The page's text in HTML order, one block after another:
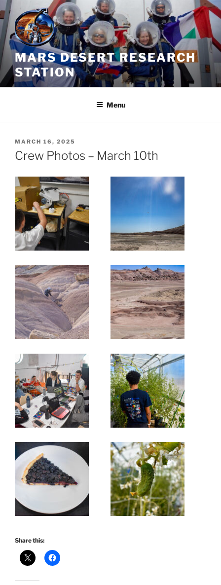
Skip
to
content
MARS DESERT RESEARCH
STATION
Menu
POSTED
ON
MARCH 16, 2025
Crew Photos – March 10th
Share this: